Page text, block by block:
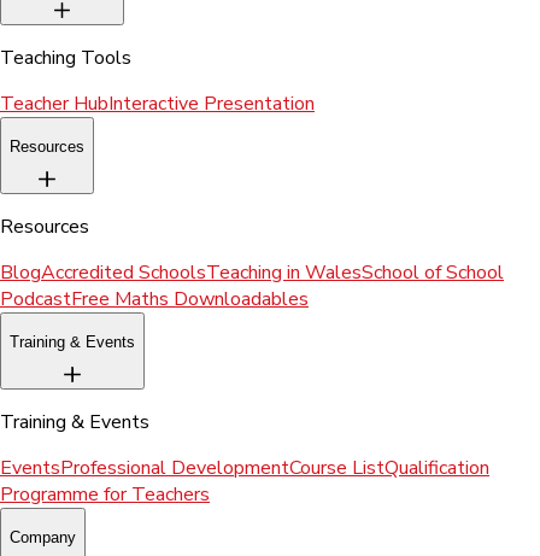
Teaching Tools
Teacher HubInteractive Presentation
Resources
Resources
BlogAccredited SchoolsTeaching in WalesSchool of School
PodcastFree Maths Downloadables
Training & Events
Training & Events
EventsProfessional DevelopmentCourse ListQualification
Programme for Teachers
Company